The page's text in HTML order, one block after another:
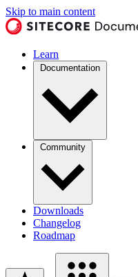
Skip to main content
Learn
Documentation
Community
Downloads
Changelog
Roadmap